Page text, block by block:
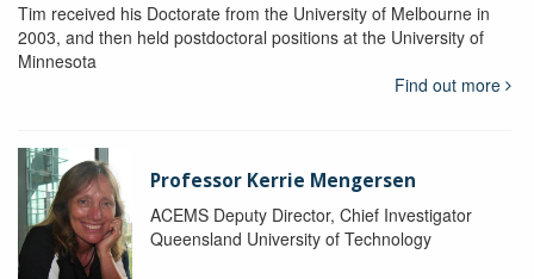
Tim received his Doctorate from the University of Melbourne in
2003, and then held postdoctoral positions at the University of
Minnesota
Find out more
Professor Kerrie Mengersen
ACEMS Deputy Director, Chief Investigator
Queensland University of Technology